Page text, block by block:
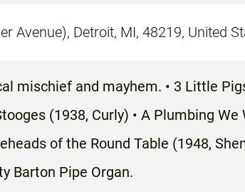
Avenue), Detroit, MI, 48219, United
mischief and mayhem. • 3 Little
(1938, Curly) • A Plumbing We
of the Round Table (1948,
Barton Pipe Organ.